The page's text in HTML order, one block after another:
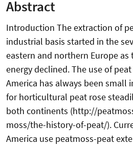
Abstract
Introduction The extraction of
industrial basis started in the
eastern and northern Europe
energy declined. The use of
America has always been small
for horticultural peat rose
both continents (http://
moss/the-history-of-peat/).
America use peatmoss-peat